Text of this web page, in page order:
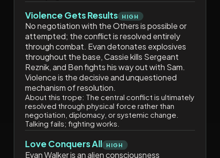
Violence Gets Results HIGH
No negotiation with the Others is possible or
attempted; the conflict is resolved entirely
through combat. Evan detonates explosives
throughout the base, Cassie kills Sergeant
Reznik, and Ben fights his way out with Sam.
Violence is the decisive and unquestioned
mechanism of resolution.
About this trope: The central conflict is ultimately
resolved through physical force rather than
negotiation, diplomacy, or systemic change.
Talking fails; fighting works.
Love Conquers All HIGH
Evan Walker is an alien consciousness